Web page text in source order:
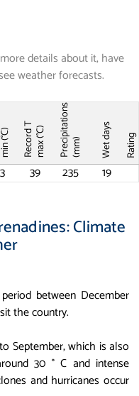
details about it, have
weather forecasts.
min (°C) Record Tmax (°C) Precipitations(mm) Wet days Rating
39 235 19
Climate
between December
the country.
September, which is also
30 ° C and intense
and hurricanes occur